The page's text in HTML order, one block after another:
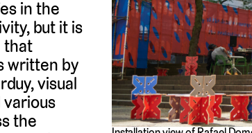
in the
but it is
that
written by
visual
the